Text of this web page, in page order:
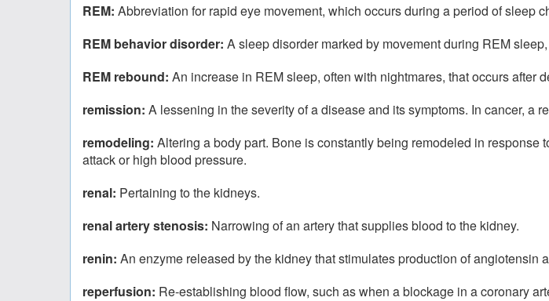
REM: Abbreviation for rapid eye movement, which occurs during a period of sleep
REM behavior disorder: A sleep disorder marked by movement during REM
REM rebound: An increase in REM sleep, often with nightmares, that occurs
remission: A lessening in the severity of a disease and its symptoms. In cancer, a
remodeling: Altering a body part. Bone is constantly being remodeled in
attack or high blood pressure.
renal: Pertaining to the kidneys.
renal artery stenosis: Narrowing of an artery that supplies blood to the kidney.
renin: An enzyme released by the kidney that stimulates production of
reperfusion: Re-establishing blood flow, such as when a blockage in a coronary